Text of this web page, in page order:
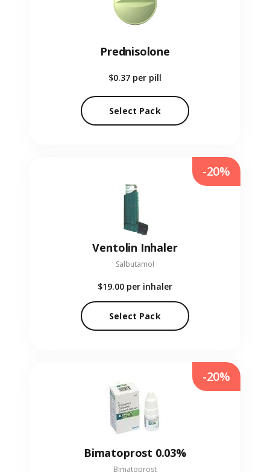
Prednisolone
$0.37 per pill
Select Pack
Ventolin Inhaler
Salbutamol
$19.00 per inhaler
Select Pack
-20%
Bimatoprost 0.03%
Bimatoprost
-20%